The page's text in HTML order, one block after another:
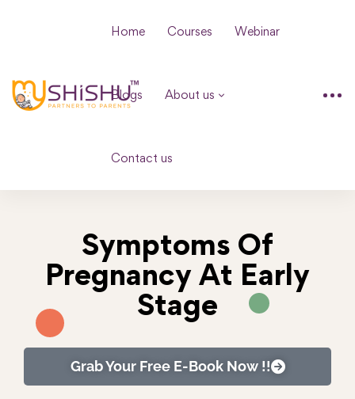
Home Courses Webinar
Blogs About us
Contact us
Symptoms Of
Pregnancy At Early
Stage
Grab Your Free E-Book Now !!